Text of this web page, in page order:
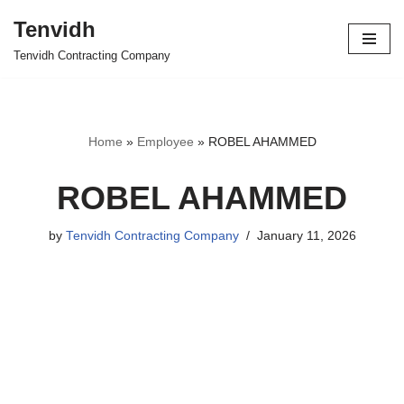
Skip
Tenvidh
Tenvidh Contracting Company
Home » Employee » ROBEL AHAMMED
ROBEL AHAMMED
by Tenvidh Contracting Company January 11, 2026